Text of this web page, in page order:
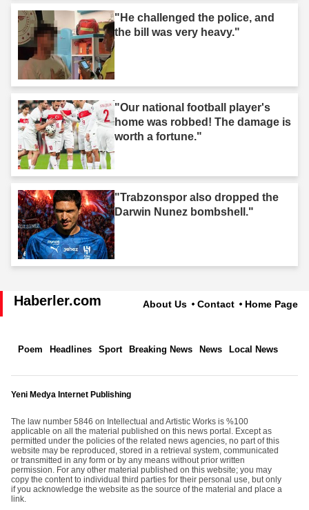
"He challenged the police, and
the bill was very heavy."
"Our national football player's
home was robbed! The damage is
worth a fortune."
"Trabzonspor also dropped the
Darwin Nunez bombshell."
Haberler.com About Us Contact Home Page
Poem Headlines Sport Breaking News News Local News
Yeni Medya Internet Publishing
The law number 5846 on Intellectual and Artistic Works is %100
applicable on all the material published on this news portal. Except as
permitted under the policies of the related news agencies, no part of this
website may be reproduced, stored in a retrieval system, communicated
or transmitted in any form or by any means without prior written
permission. For any other material published on this website; you may
copy the content to individual third parties for their personal use, but only
if you acknowledge the website as the source of the material and place a
link.